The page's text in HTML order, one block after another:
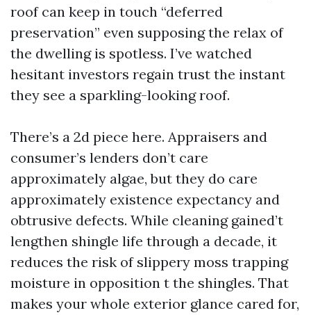
roof can keep in touch “deferred
preservation” even supposing the relax of
the dwelling is spotless. I’ve watched
hesitant investors regain trust the instant
they see a sparkling-looking roof.
There’s a 2d piece here. Appraisers and
consumer’s lenders don’t care
approximately algae, but they do care
approximately existence expectancy and
obtrusive defects. While cleaning gained’t
lengthen shingle life through a decade, it
reduces the risk of slippery moss trapping
moisture in opposition t the shingles. That
makes your whole exterior glance cared for,